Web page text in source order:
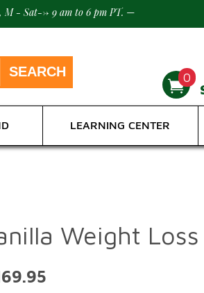
M - Sat--> 9 am to 6 pm PT. —
0
LEARNING CENTER
Weight Loss